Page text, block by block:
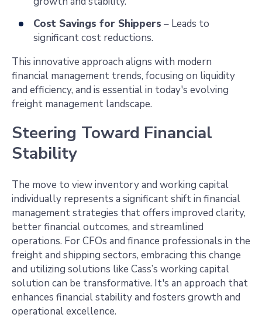
Cost Savings for Shippers – Leads to
significant cost reductions.
This innovative approach aligns with modern
financial management trends, focusing on liquidity
and efficiency, and is essential in today's evolving
freight management landscape.
Steering Toward Financial
Stability
The move to view inventory and working capital
individually represents a significant shift in financial
management strategies that offers improved clarity,
better financial outcomes, and streamlined
operations. For CFOs and finance professionals in the
freight and shipping sectors, embracing this change
and utilizing solutions like Cass’s working capital
solution can be transformative. It's an approach that
enhances financial stability and fosters growth and
operational excellence.